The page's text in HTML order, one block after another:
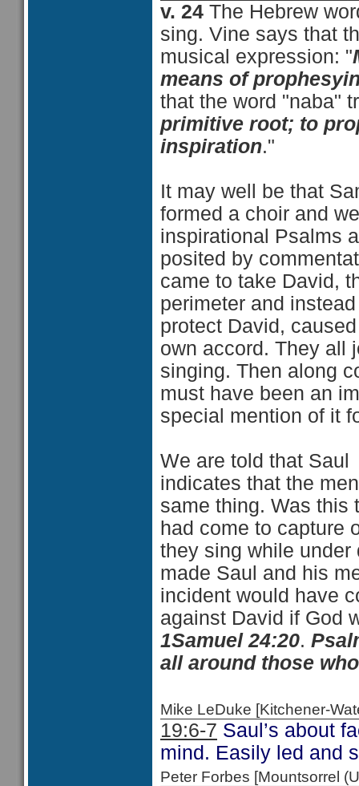
v. 24 The Hebrew
sing. Vine says that
musical expression: "
means of
that the word "naba"
primitive root; to
inspiration."
It may well be that
formed a choir and
inspirational Psalms
posited by
came to take David,
perimeter and
protect David,
own accord. They all
singing. Then along
must have been an
special mention of it
We are told that
indicates that the
same thing. Was this
had come to capture
they sing while
made Saul and his
incident would have
against David if God
1Samuel 24:20.
all around those
Mike LeDuke [Kitchener-
19:6-7 Saul’s about
mind. Easily led and
Peter Forbes [Mountsorrel